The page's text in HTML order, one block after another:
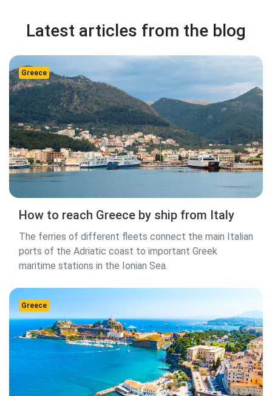
Latest articles from the blog
Greece
How to reach Greece by ship from Italy
The ferries of different fleets connect the main Italian
ports of the Adriatic coast to important Greek
maritime stations in the Ionian Sea.
Greece